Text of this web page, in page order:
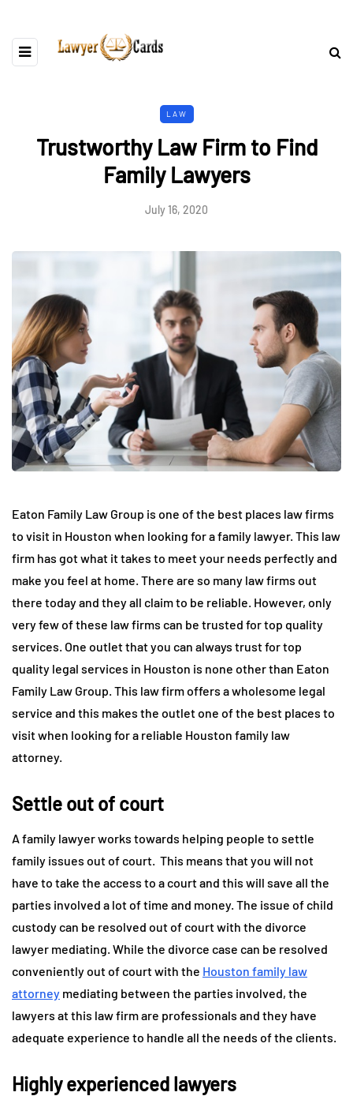
LAW
Trustworthy Law Firm to Find
Family Lawyers
July 16, 2020
Eaton Family Law Group is one of the best places law firms
to visit in Houston when looking for a family lawyer. This law
firm has got what it takes to meet your needs perfectly and
make you feel at home. There are so many law firms out
there today and they all claim to be reliable. However, only
very few of these law firms can be trusted for top quality
services. One outlet that you can always trust for top
quality legal services in Houston is none other than Eaton
Family Law Group. This law firm offers a wholesome legal
service and this makes the outlet one of the best places to
visit when looking for a reliable Houston family law
attorney.
Settle out of court
A family lawyer works towards helping people to settle
family issues out of court. This means that you will not
have to take the access to a court and this will save all the
parties involved a lot of time and money. The issue of child
custody can be resolved out of court with the divorce
lawyer mediating. While the divorce case can be resolved
conveniently out of court with the Houston family law
attorney mediating between the parties involved, the
lawyers at this law firm are professionals and they have
adequate experience to handle all the needs of the clients.
Highly experienced lawyers